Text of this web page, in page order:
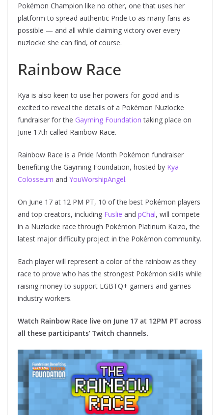
Pokémon Champion like no other, one that uses her
platform to spread authentic Pride to as many fans as
possible — and all while claiming victory over every
nuzlocke she can find, of course.
Rainbow Race
Kya is also keen to use her powers for good and is
excited to reveal the details of a Pokémon Nuzlocke
fundraiser for the Gayming Foundation taking place on
June 17th called Rainbow Race.
Rainbow Race is a Pride Month Pokémon fundraiser
benefiting the Gayming Foundation, hosted by Kya
Colosseum and YouWorshipAngel.
On June 17 at 12 PM PT, 10 of the best Pokémon players
and top creators, including Fuslie and pChal, will compete
in a Nuzlocke race through Pokémon Platinum Kaizo, the
latest major difficulty project in the Pokémon community.
Each player will represent a color of the rainbow as they
race to prove who has the strongest Pokémon skills while
raising money to support LGBTQ+ gamers and games
industry workers.
Watch Rainbow Race live on June 17 at 12PM PT across
all these participants’ Twitch channels.